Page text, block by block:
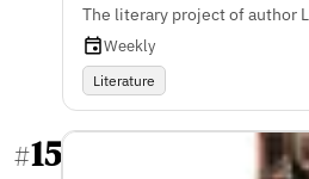
The literary project of author
Weekly
Literature
#15